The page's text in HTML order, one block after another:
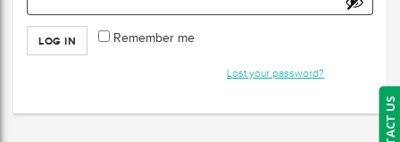
Remember me
LOG IN
Lost your password?